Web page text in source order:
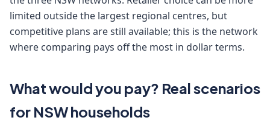
limited outside the largest regional centres, but
competitive plans are still available; this is the network
where comparing pays off the most in dollar terms.
What would you pay? Real scenarios
for NSW households